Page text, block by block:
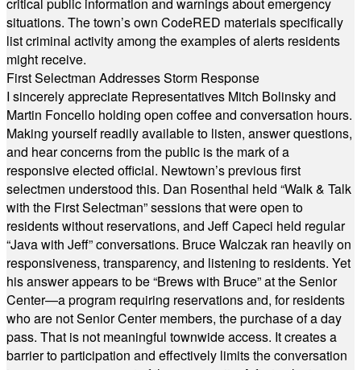
situations. The town’s own CodeRED materials specifically
list criminal activity among the examples of alerts residents
might receive.
First Selectman Addresses Storm Response
I sincerely appreciate Representatives Mitch Bolinsky and
Martin Foncello holding open coffee and conversation hours.
Making yourself readily available to listen, answer questions,
and hear concerns from the public is the mark of a
responsive elected official. Newtown’s previous first
selectmen understood this. Dan Rosenthal held “Walk & Talk
with the First Selectman” sessions that were open to
residents without reservations, and Jeff Capeci held regular
“Java with Jeff” conversations. Bruce Walczak ran heavily on
responsiveness, transparency, and listening to residents. Yet
his answer appears to be “Brews with Bruce” at the Senior
Center—a program requiring reservations and, for residents
who are not Senior Center members, the purchase of a day
pass. That is not meaningful townwide access. It creates a
barrier to participation and effectively limits the conversation